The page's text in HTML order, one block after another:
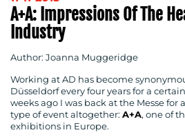
A+A: Impressions Of The
Industry
Author: Joanna Muggeridge
Working at AD has become
Düsseldorf every four years for a
weeks ago I was back at the Messe
type of event altogether: A+A, one of
exhibitions in Europe.